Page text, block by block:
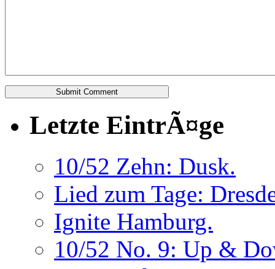
Letzte EintrÃ¤ge
10/52 Zehn: Dusk.
Lied zum Tage:
Ignite Hamburg.
10/52 No. 9: Up &